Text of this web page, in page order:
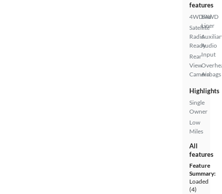
features
4WD/AWD
Satellite
Radio
Ready
Rear
View
Camera
Bed
Liner
Audio
Input
Airbags
Highlights
Single
Owner
Low
Miles
All
features
Feature
Summary:
Loaded
(4)